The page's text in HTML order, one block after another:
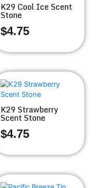
K29 Cool Ice Scent
Stone
$4.75
K29 Strawberry
Scent Stone
$4.75